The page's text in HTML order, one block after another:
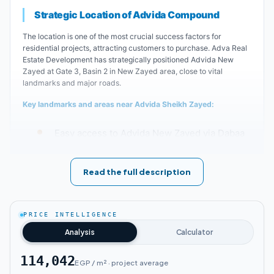
Strategic Location of Advida Compound
The location is one of the most crucial success factors for
residential projects, attracting customers to purchase. Adva Real
Estate Development has strategically positioned Advida New
Zayed at Gate 3, Basin 2 in New Zayed area, close to vital
landmarks and major roads.
Key landmarks and areas near Advida Sheikh Zayed:
Advida New Zayed is conveniently located
near the Middle Ring Road.
Arab Mall is approximately 10 minutes from
Read the full description
PRICE INTELLIGENCE
Analysis Calculator
114,042EGP / m² · project average